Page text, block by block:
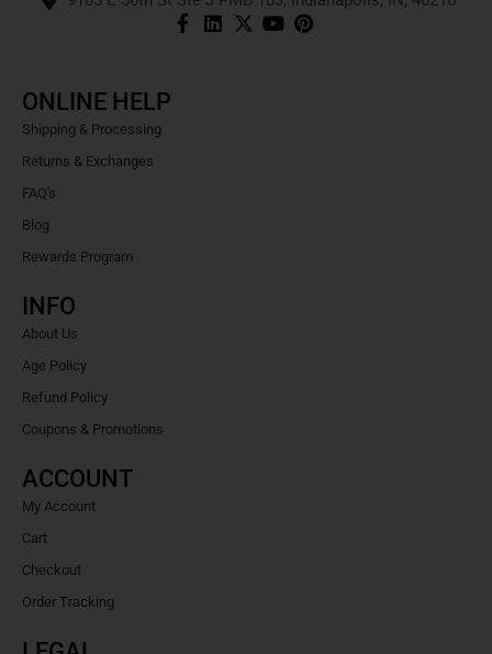
ONLINE HELP
Shipping & Processing
Returns & Exchanges
FAQ's
Blog
Rewards Program
INFO
About Us
Age Policy
Refund Policy
Coupons & Promotions
ACCOUNT
My Account
Cart
Checkout
Order Tracking